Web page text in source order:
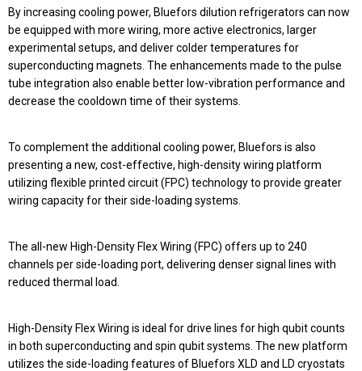
By increasing cooling power, Bluefors dilution refrigerators can now
be equipped with more wiring, more active electronics, larger
experimental setups, and deliver colder temperatures for
superconducting magnets. The enhancements made to the pulse
tube integration also enable better low-vibration performance and
decrease the cooldown time of their systems.
To complement the additional cooling power, Bluefors is also
presenting a new, cost-effective, high-density wiring platform
utilizing flexible printed circuit (FPC) technology to provide greater
wiring capacity for their side-loading systems.
The all-new High-Density Flex Wiring (FPC) offers up to 240
channels per side-loading port, delivering denser signal lines with
reduced thermal load.
High-Density Flex Wiring is ideal for drive lines for high qubit counts
in both superconducting and spin qubit systems. The new platform
utilizes the side-loading features of Bluefors XLD and LD cryostats